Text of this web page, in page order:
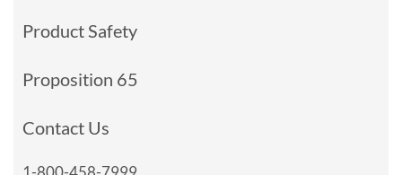
Product Safety
Proposition 65
Contact Us